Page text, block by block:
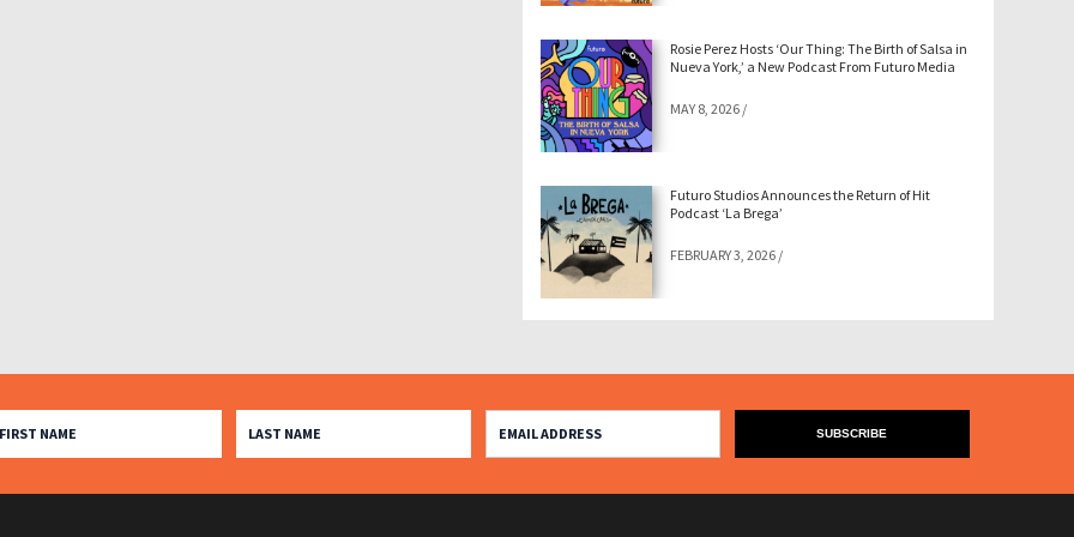
Rosie Perez Hosts ‘Our Thing: The Birth of Salsa in
Nueva York,’ a New Podcast From Futuro Media
MAY 8, 2026 /
Futuro Studios Announces the Return of Hit
Podcast ‘La Brega’
FEBRUARY 3, 2026 /